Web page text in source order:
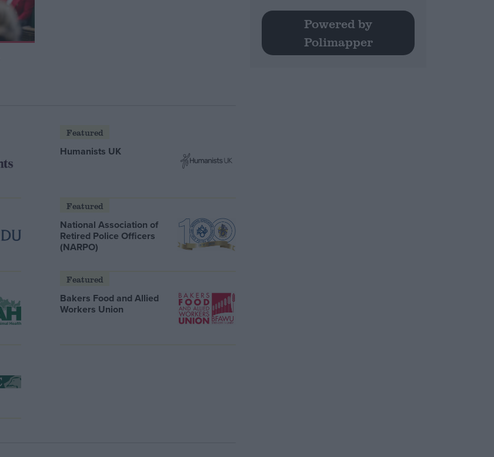
Featured
Humanists UK
Featured
National Association of
Retired Police Officers
(NARPO)
Featured
Bakers Food and Allied
Workers Union
Powered by
Polimapper